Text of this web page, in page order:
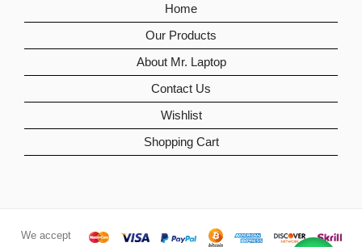
Home
Our Products
About Mr. Laptop
Contact Us
Wishlist
Shopping Cart
We accept